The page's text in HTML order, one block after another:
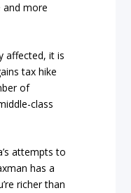
and more
affected, it is
tax hike
of
class
attempts to
has a
richer than